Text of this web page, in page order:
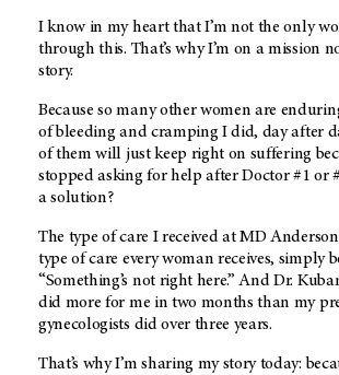
I know in my heart that I’m not the only
through this. That’s why I’m on a mission
story.
Because so many other women are
of bleeding and cramping I did, day after
of them will just keep right on suffering
stopped asking for help after Doctor #1 or
a solution?
The type of care I received atMD Anderson
type of care every woman receives, simply
“Something’s not right here.” And Dr.
did more for me in two months than my
gynecologists did over three years.
That’s why I’m sharing my story today: